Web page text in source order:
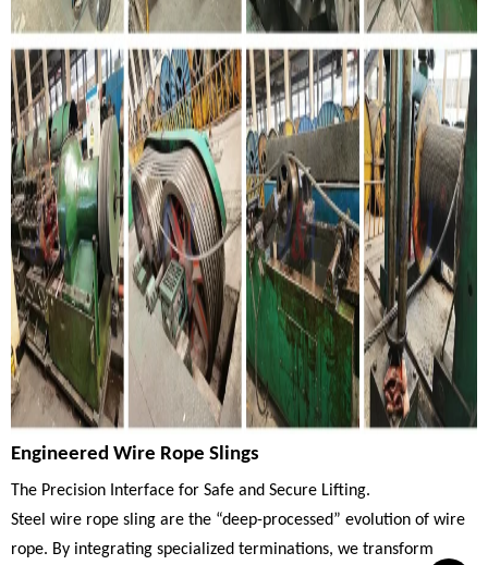
Engineered Wire Rope Slings
The Precision Interface for Safe and Secure Lifting.
Steel wire rope sling are the “deep-processed” evolution of wire
rope. By integrating specialized terminations, we transform